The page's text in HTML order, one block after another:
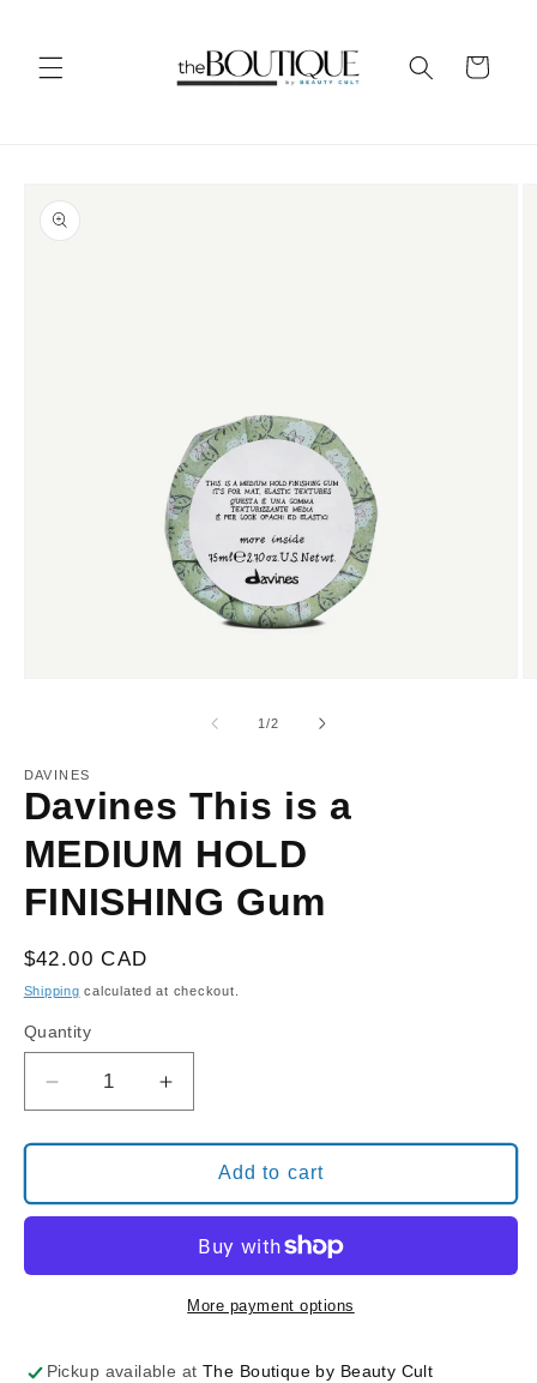
Cart
product
information
1/of
2
DAVINES
Davines This is a
MEDIUM HOLD
FINISHING Gum
Regular
price
$42.00 CAD
Shipping calculated at checkout.
Quantity
Decrease
quantity
for
This
is
MEDIUM
Increase
quantity
for
Davines
This
is
MEDIUM
HOLD
Add to cart
More payment options
Pickup available at The Boutique by Beauty Cult